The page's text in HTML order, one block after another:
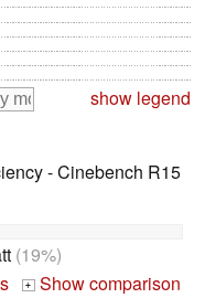
show legend
- Cinebench R15
(19%)
+ Show comparison